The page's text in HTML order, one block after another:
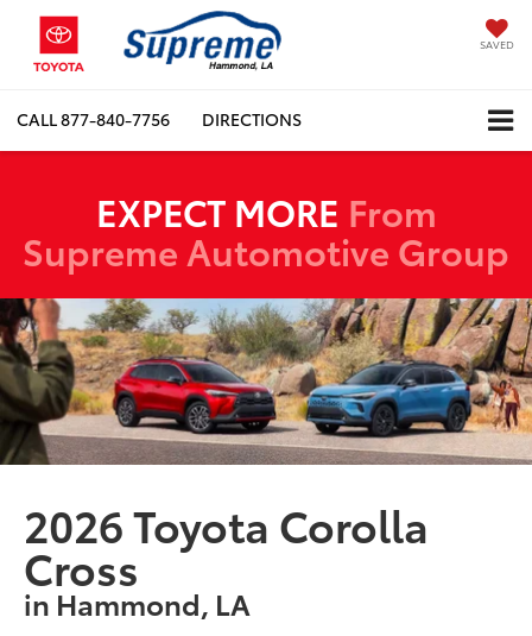
SAVED
CALL877-840-7756 DIRECTIONS
EXPECT MORE From
Supreme Automotive Group
2026 Toyota Corolla
Cross
in Hammond, LA